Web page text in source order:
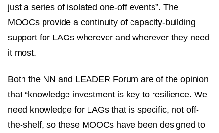
just a series of isolated one-off events”. The
MOOCs provide a continuity of capacity-building
support for LAGs wherever and wherever they need
it most.
Both the NN and LEADER Forum are of the opinion
that “knowledge investment is key to resilience. We
need knowledge for LAGs that is specific, not off-
the-shelf, so these MOOCs have been designed to